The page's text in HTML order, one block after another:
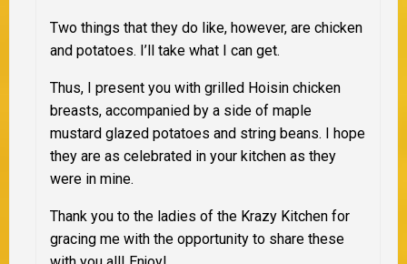
Two things that they do like, however, are chicken
and potatoes. I’ll take what I can get.
Thus, I present you with grilled Hoisin chicken
breasts, accompanied by a side of maple
mustard glazed potatoes and string beans. I hope
they are as celebrated in your kitchen as they
were in mine.
Thank you to the ladies of the Krazy Kitchen for
gracing me with the opportunity to share these